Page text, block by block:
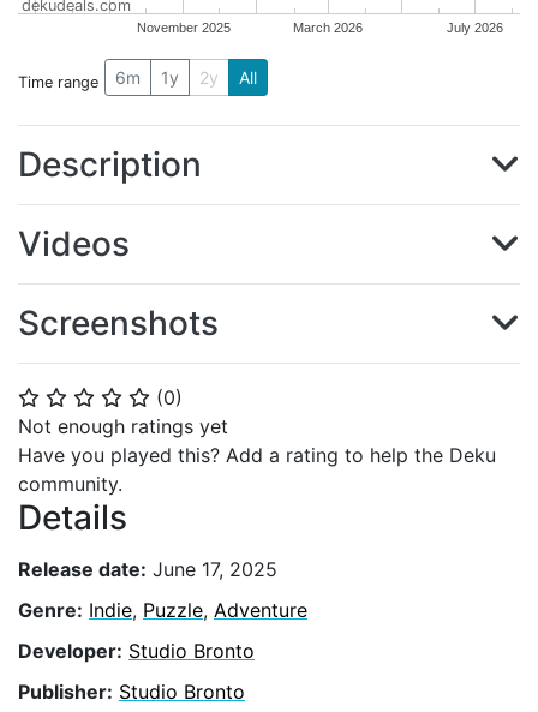
⭐ ⭐ ⭐ ⭐ ⭐ (0)
Not enough ratings yet
Have you played this? Add a rating to help the Deku
community.
Details
Release date: June 17, 2025
Genre: Indie, Puzzle, Adventure
Developer: Studio Bronto
Publisher: Studio Bronto
November 2025 March 2026 July 2026
dekudeals.com
Time range 6m 1y 2y All
Description
Videos
Screenshots